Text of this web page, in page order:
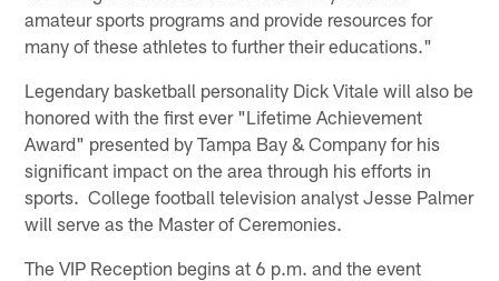
amateur sports programs and provide resources for
many of these athletes to further their educations."
Legendary basketball personality Dick Vitale will also be
honored with the first ever "Lifetime Achievement
Award" presented by Tampa Bay & Company for his
significant impact on the area through his efforts in
sports. College football television analyst Jesse Palmer
will serve as the Master of Ceremonies.
The VIP Reception begins at 6 p.m. and the event